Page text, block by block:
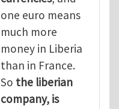
one euro means
much more
money in Liberia
than in France.
So the liberian
company, is